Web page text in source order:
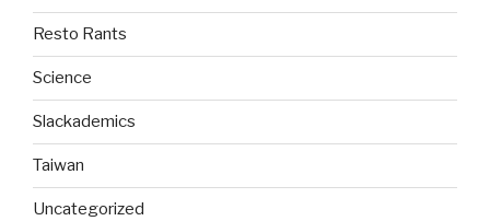
Resto Rants
Science
Slackademics
Taiwan
Uncategorized